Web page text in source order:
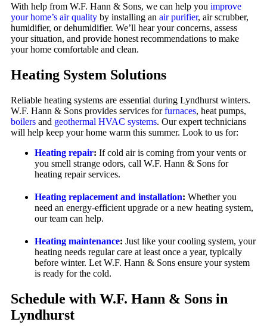
With help from W.F. Hann & Sons, we can help you improve
your home’s air quality by installing an air purifier, air scrubber,
humidifier, or dehumidifier. We’ll hear your concerns, assess
your situation, and provide honest recommendations to make
your home comfortable and clean.
Heating System Solutions
Reliable heating systems are essential during Lyndhurst winters.
W.F. Hann & Sons provides services forfurnaces, heat pumps,
boilers and geothermal HVAC systems. Our expert technicians
will help keep your home warm this summer. Look to us for:
Heating repair: If cold air is coming from your vents or
you smell strange odors, call W.F. Hann & Sons for
heating repair services.
Heating replacement and installation: Whether you
need an energy-efficient upgrade or a new heating system,
our team can help.
Heating maintenance: Just like your cooling system, your
heating needs regular care at least once a year, typically
before winter. Let W.F. Hann & Sons ensure your system
is ready for the cold.
Schedule with W.F. Hann & Sons in
Lyndhurst